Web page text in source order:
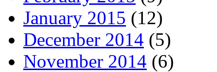
January 2015 (12)
December 2014 (5)
November 2014 (6)